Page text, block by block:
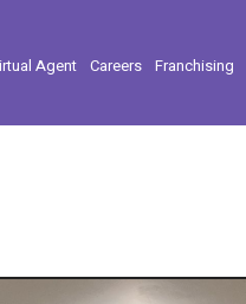
Agent Careers Franchising